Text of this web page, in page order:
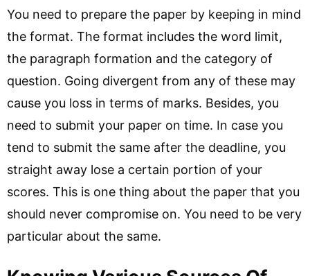
You need to prepare the paper by keeping in mind
the format. The format includes the word limit,
the paragraph formation and the category of
question. Going divergent from any of these may
cause you loss in terms of marks. Besides, you
need to submit your paper on time. In case you
tend to submit the same after the deadline, you
straight away lose a certain portion of your
scores. This is one thing about the paper that you
should never compromise on. You need to be very
particular about the same.